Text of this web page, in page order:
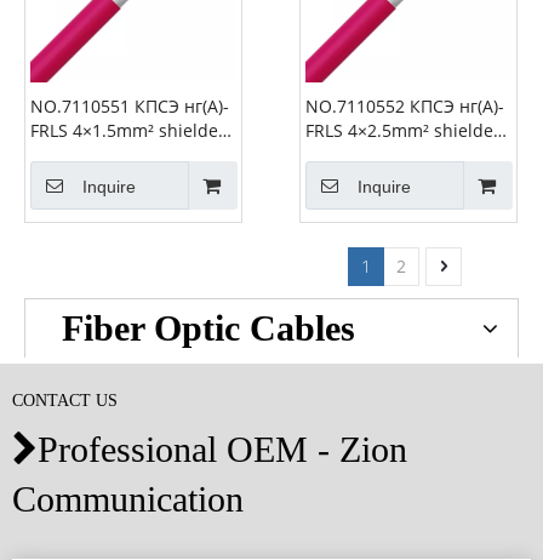
NO.7110551 КПСЭ нг(А)-
FRLS 4×1.5mm² shielded
Inquire
NO.7110552 КПСЭ нг(А)-
FRLS 4×2.5mm² shielded
Inquire
1 2
Fiber Optic Cables
CONTACT US
Professional OEM - Zion
Communication